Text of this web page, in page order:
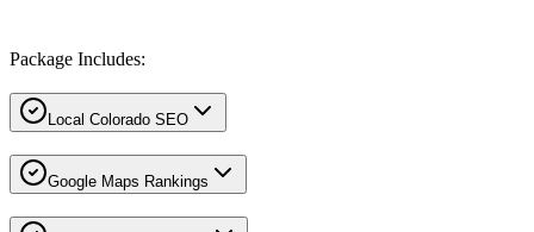
Package Includes:
Local Colorado SEO
Google Maps Rankings